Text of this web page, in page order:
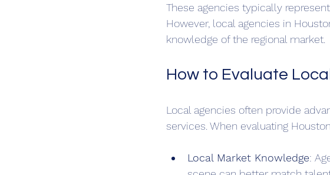
These agencies typically
However, local agencies in
knowledge of the regional market.
How to Evaluate
Local agencies often provide
services. When evaluating
Local Market Knowledge: